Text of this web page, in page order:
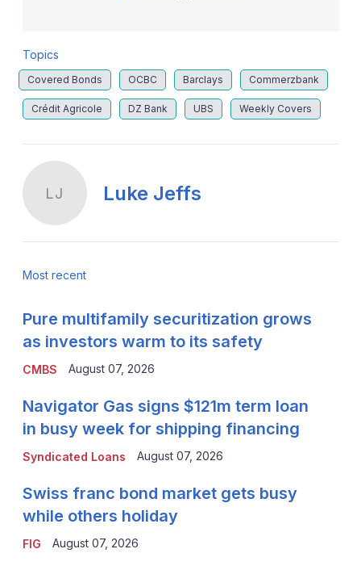
Topics
Covered Bonds OCBC Barclays Commerzbank
Crédit Agricole DZ Bank UBS Weekly Covers
LJ Luke Jeffs
Most recent
CMBS
Pure multifamily securitization grows
as investors warm to its safety
August 07, 2026
Syndicated Loans
Navigator Gas signs $121m term loan
in busy week for shipping financing
August 07, 2026
FIG
Swiss franc bond market gets busy
while others holiday
August 07, 2026